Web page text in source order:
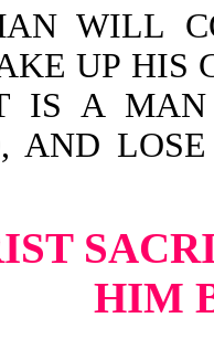
WILL
UP HIS
IS A
AND
HIM